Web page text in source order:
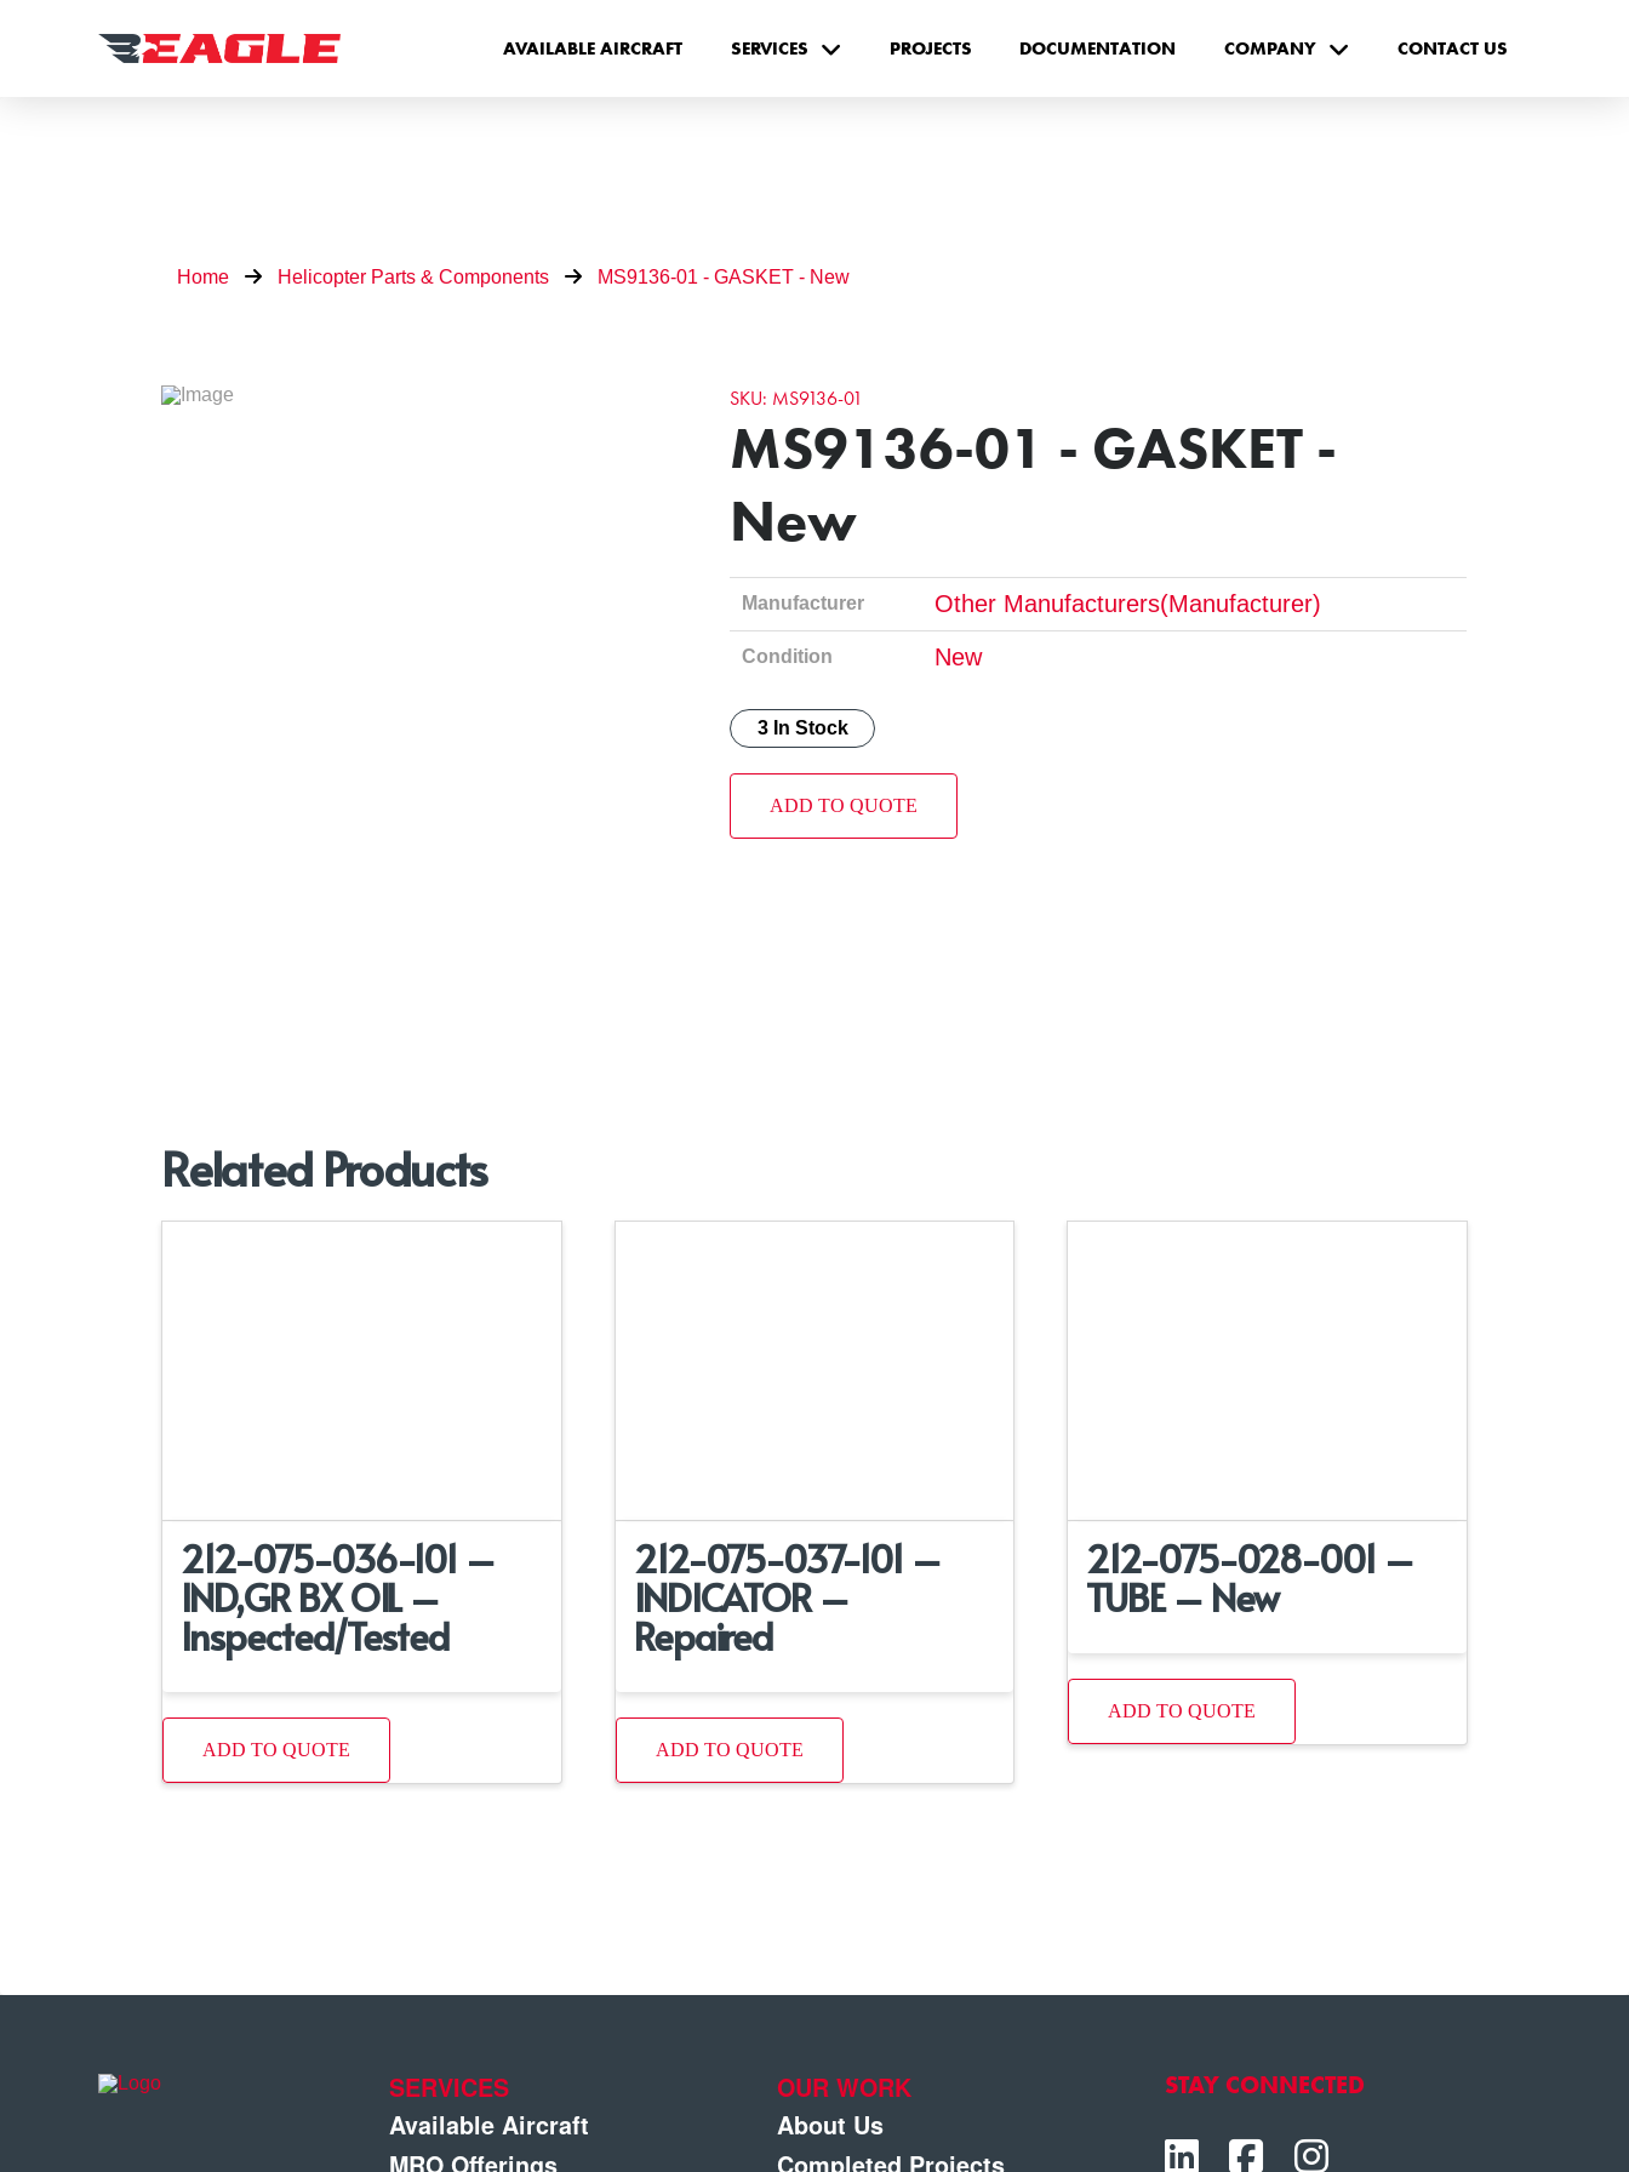
AVAILABLE AIRCRAFT SERVICES PROJECTS DOCUMENTATION COMPANY CONTACT US
Home Helicopter Parts & Components MS9136-01 - GASKET - New
SKU: MS9136-01
MS9136-01 - GASKET -
New
Manufacturer Other Manufacturers(Manufacturer)
Condition New
3 In Stock
ADD TO QUOTE
Related Products
212-075-036-101 –
IND,GR BX OIL –
Inspected/Tested
ADD TO QUOTE
212-075-037-101 –
INDICATOR –
Repaired
ADD TO QUOTE
212-075-028-001 –
TUBE – New
ADD TO QUOTE
SERVICES
Available Aircraft
MRO Offerings
OUR WORK
About Us
Completed Projects
STAY CONNECTED